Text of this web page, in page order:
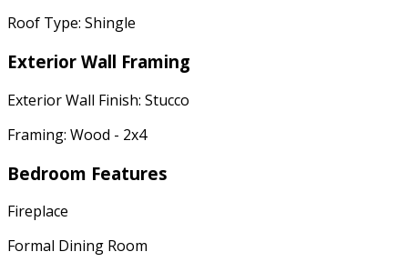
Roof Type: Shingle
Exterior Wall Framing
Exterior Wall Finish: Stucco
Framing: Wood - 2x4
Bedroom Features
Fireplace
Formal Dining Room